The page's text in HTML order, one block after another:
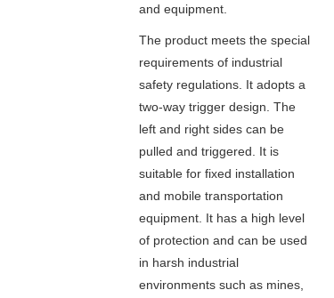
and equipment.
The product meets the special
requirements of industrial
safety regulations. It adopts a
two-way trigger design. The
left and right sides can be
pulled and triggered. It is
suitable for fixed installation
and mobile transportation
equipment. It has a high level
of protection and can be used
in harsh industrial
environments such as mines,